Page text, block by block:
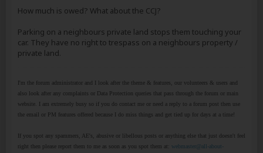
How much is owed? What about the CCJ?
Parking on a neighbours private land stops them touching your
car. They have no right to trespass on a neighbours property /
private land.
I'm the forum administrator and I look after the theme & features, our volunteers & users and
also look after any complaints or Data Protection queries that pass through the forum or main
website. I am extremely busy so if you do contact me or need a reply to a forum post then use
the email or PM features offered because I do miss things and get tied up for days at a time!
If you spot any spammers, AE's, abusive or libellous posts or anything else that just doesn't feel
right then please report them to me as soon as you spot them at: webmaster@all-about-